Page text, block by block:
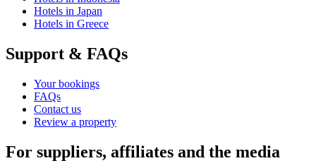
Hotels in Japan
Hotels in Greece
Support & FAQs
Your bookings
FAQs
Contact us
Review a property
For suppliers, affiliates and the media